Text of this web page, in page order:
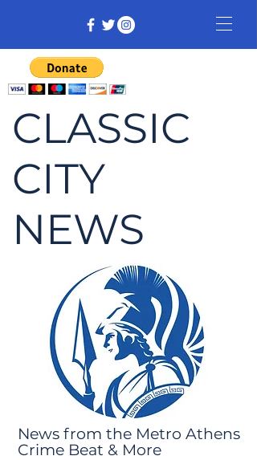
CLASSIC
CITY
NEWS
News from the Metro Athens
Crime Beat & More